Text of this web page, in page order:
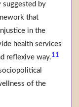
suggested by
that
in the
health services
reflexive way.11
of the